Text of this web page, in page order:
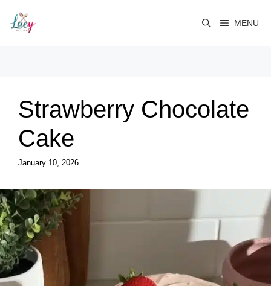
content
MENU
Strawberry Chocolate
Cake
January 10, 2026